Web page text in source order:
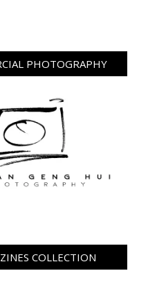
PHOTOGRAPHY
COLLECTION